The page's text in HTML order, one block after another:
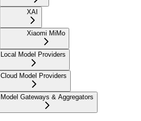
XAI
Xiaomi MiMo
Local Model Providers
Cloud Model Providers
Model Gateways & Aggregators